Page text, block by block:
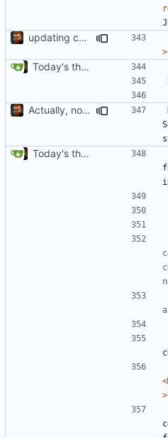
updating code from Flying Laptop
>
Today's the day. Renamed platform to framework.
Actually, not that horrible, thanks to sed
Today's the day. Renamed platform to framework.
<
>